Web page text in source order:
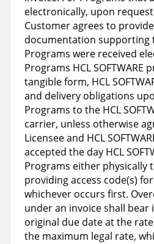
electronically, upon request
Customer agrees to provide
documentation supporting
Programs were received
Programs HCL SOFTWARE
tangible form, HCL
and delivery obligations
Programs to the HCL
carrier, unless otherwise
Licensee and HCL
accepted the day HCL
Programs either physically
providing access code(s)
whichever occurs first.
under an invoice shall
original due date at the
the maximum legal rate,